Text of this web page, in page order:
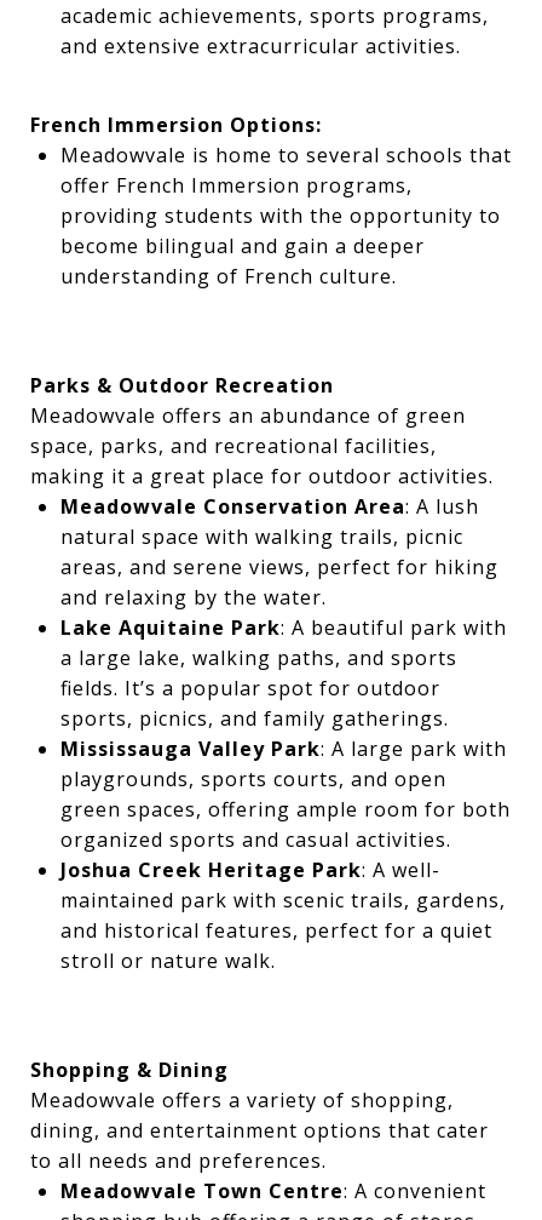
academic achievements, sports programs,
and extensive extracurricular activities.
French Immersion Options:
Meadowvale is home to several schools that
offer French Immersion programs,
providing students with the opportunity to
become bilingual and gain a deeper
understanding of French culture.
Parks & Outdoor Recreation
Meadowvale offers an abundance of green
space, parks, and recreational facilities,
making it a great place for outdoor activities.
Meadowvale Conservation Area: A lush
natural space with walking trails, picnic
areas, and serene views, perfect for hiking
and relaxing by the water.
Lake Aquitaine Park: A beautiful park with
a large lake, walking paths, and sports
fields. It’s a popular spot for outdoor
sports, picnics, and family gatherings.
Mississauga Valley Park: A large park with
playgrounds, sports courts, and open
green spaces, offering ample room for both
organized sports and casual activities.
Joshua Creek Heritage Park: A well-
maintained park with scenic trails, gardens,
and historical features, perfect for a quiet
stroll or nature walk.
Shopping & Dining
Meadowvale offers a variety of shopping,
dining, and entertainment options that cater
to all needs and preferences.
Meadowvale Town Centre: A convenient